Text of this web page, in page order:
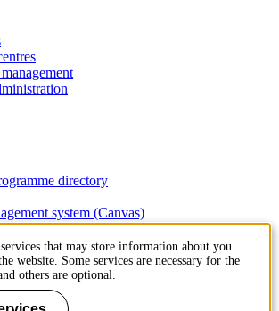
directory
system (Canvas)
of Technology
that may store information about you
website. Some services are necessary for the
others are optional.